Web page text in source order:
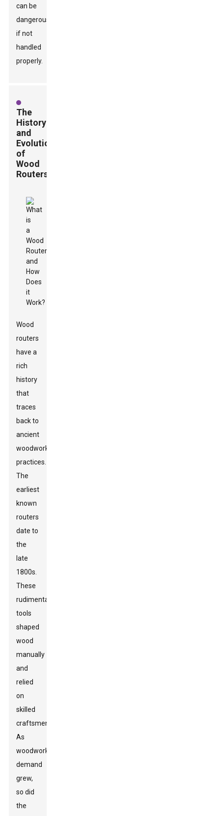
can be
dangerous
if not
handled
properly.
The
History
and
Evolution
of
Wood
Routers
Wood
routers
have a
rich
history
that
traces
back to
ancient
woodworking
practices.
The
earliest
known
routers
date to
the
late
1800s.
These
rudimentary
tools
shaped
wood
manually
and
relied
on
skilled
craftsmen.
As
woodworking
demand
grew,
so did
the